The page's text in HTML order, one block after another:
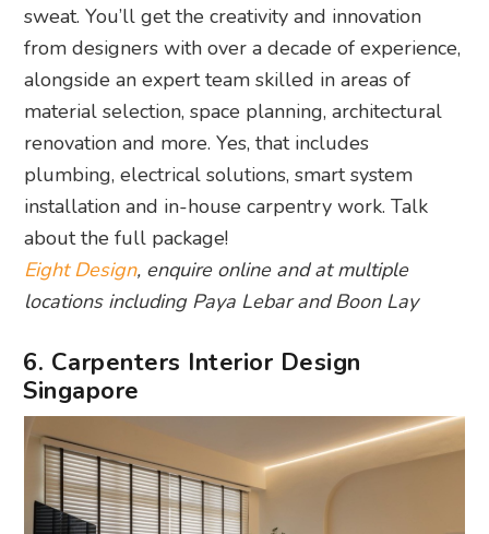
sweat. You’ll get the creativity and innovation
from designers with over a decade of experience,
alongside an expert team skilled in areas of
material selection, space planning, architectural
renovation and more. Yes, that includes
plumbing, electrical solutions, smart system
installation and in-house carpentry work. Talk
about the full package!
Eight Design, enquire online and at multiple
locations including Paya Lebar and Boon Lay
6. Carpenters Interior Design
Singapore